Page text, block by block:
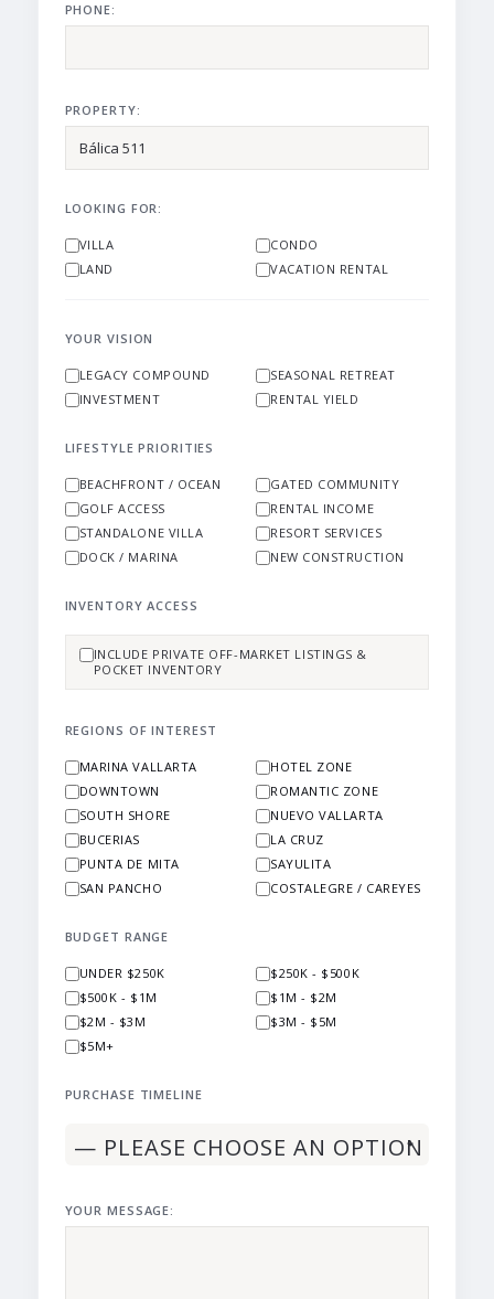
PHONE:
PROPERTY:
LOOKING FOR:
VILLA
CONDO
LAND
VACATION RENTAL
YOUR VISION
LEGACY COMPOUND
SEASONAL RETREAT
INVESTMENT
RENTAL YIELD
LIFESTYLE PRIORITIES
BEACHFRONT / OCEAN
GATED COMMUNITY
GOLF ACCESS
RENTAL INCOME
STANDALONE VILLA
RESORT SERVICES
DOCK / MARINA
NEW CONSTRUCTION
INVENTORY ACCESS
INCLUDE PRIVATE OFF-MARKET LISTINGS &
POCKET INVENTORY
REGIONS OF INTEREST
MARINA VALLARTA
HOTEL ZONE
DOWNTOWN
ROMANTIC ZONE
SOUTH SHORE
NUEVO VALLARTA
BUCERIAS
LA CRUZ
PUNTA DE MITA
SAYULITA
SAN PANCHO
COSTALEGRE / CAREYES
BUDGET RANGE
UNDER $250K
$250K - $500K
$500K - $1M
$1M - $2M
$2M - $3M
$3M - $5M
$5M+
PURCHASE TIMELINE
YOUR MESSAGE: